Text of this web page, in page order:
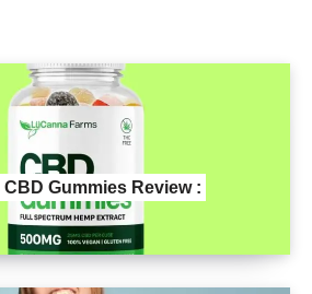
Gummies Review :